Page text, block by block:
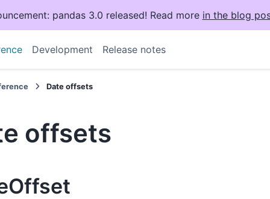
pandas 3.0 released! Read more in the blog
Development Release notes
Date offsets
offsets